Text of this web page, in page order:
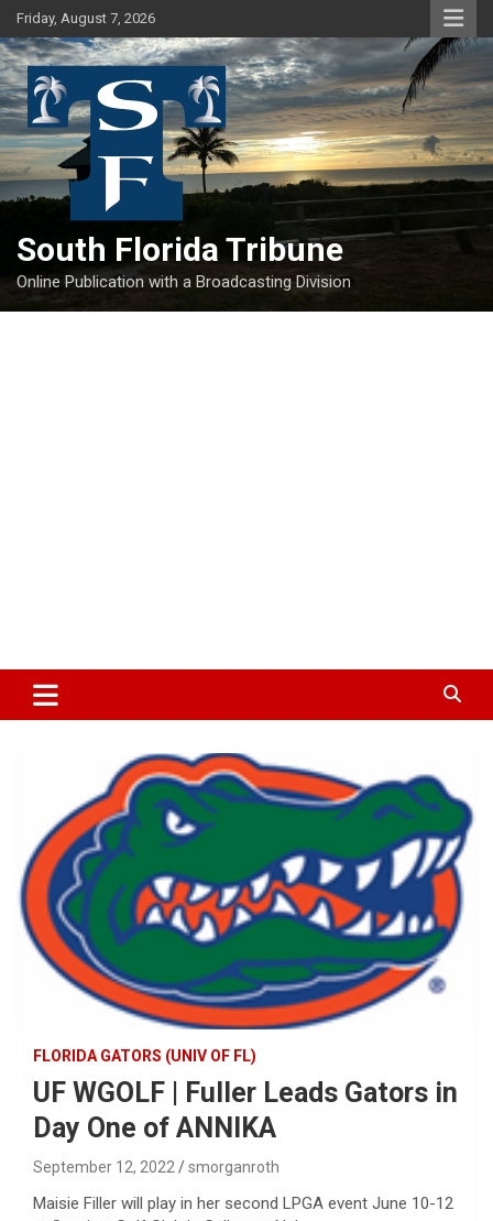
Skip
to
content
Friday, August 7, 2026
South Florida Tribune
Online Publication with a Broadcasting Division
FLORIDA GATORS (UNIV OF FL)
UF WGOLF | Fuller Leads Gators in
Day One of ANNIKA
September 12, 2022 smorganroth
Maisie Filler will play in her second LPGA event June 10-12